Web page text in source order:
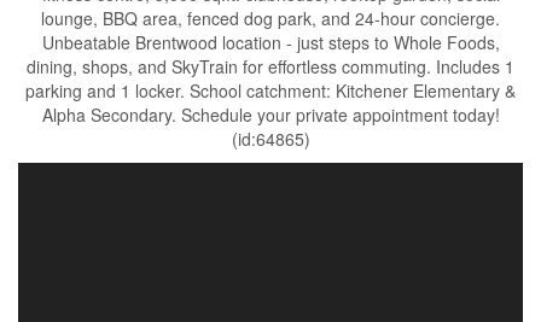
lounge, BBQ area, fenced dog park, and 24-hour concierge.
Unbeatable Brentwood location - just steps to Whole Foods,
dining, shops, and SkyTrain for effortless commuting. Includes 1
parking and 1 locker. School catchment: Kitchener Elementary &
Alpha Secondary. Schedule your private appointment today!
(id:64865)